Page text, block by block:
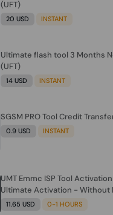
(UFT)
20 USD INSTANT
Ultimate flash tool 3 Months
(UFT)
14 USD INSTANT
SGSM PRO Tool Credit
0.9 USD INSTANT
UMT Emmc ISP Tool
Ultimate Activation - Without
(need umt 1 year actiavtion
11.65 USD 0-1 HOURS